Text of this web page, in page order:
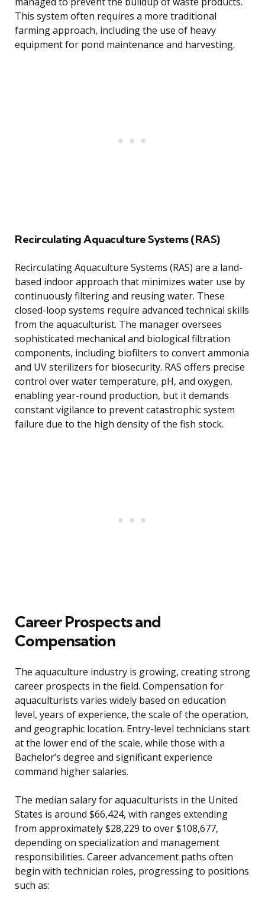
This system often requires a more traditional
farming approach, including the use of heavy
equipment for pond maintenance and harvesting.
Recirculating Aquaculture Systems (RAS)
Recirculating Aquaculture Systems (RAS) are a land-
based indoor approach that minimizes water use by
continuously filtering and reusing water. These
closed-loop systems require advanced technical skills
from the aquaculturist. The manager oversees
sophisticated mechanical and biological filtration
components, including biofilters to convert ammonia
and UV sterilizers for biosecurity. RAS offers precise
control over water temperature, pH, and oxygen,
enabling year-round production, but it demands
constant vigilance to prevent catastrophic system
failure due to the high density of the fish stock.
Career Prospects and
Compensation
The aquaculture industry is growing, creating strong
career prospects in the field. Compensation for
aquaculturists varies widely based on education
level, years of experience, the scale of the operation,
and geographic location. Entry-level technicians start
at the lower end of the scale, while those with a
Bachelor’s degree and significant experience
command higher salaries.
The median salary for aquaculturists in the United
States is around $66,424, with ranges extending
from approximately $28,229 to over $108,677,
depending on specialization and management
responsibilities. Career advancement paths often
begin with technician roles, progressing to positions
such as: